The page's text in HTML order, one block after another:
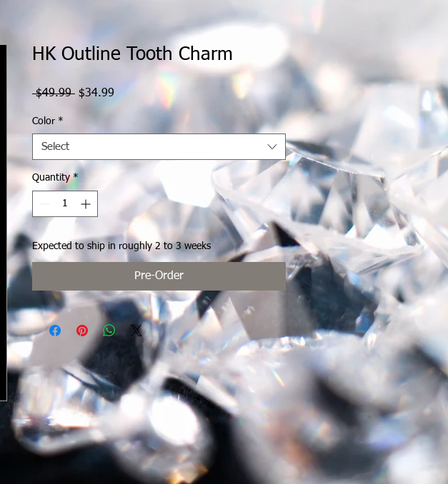
HK Outline Tooth Charm
$49.99 Regular
$34.99
Color *
Select
Quantity *
Expected to ship in roughly 2 to 3 weeks
Pre-Order